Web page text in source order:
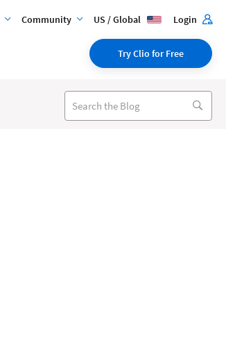
Community US / Global Login
Try Clio for Free